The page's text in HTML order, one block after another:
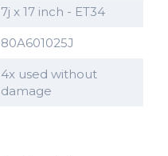
7j x 17 inch - ET34
80A601025J
4x used without
damage